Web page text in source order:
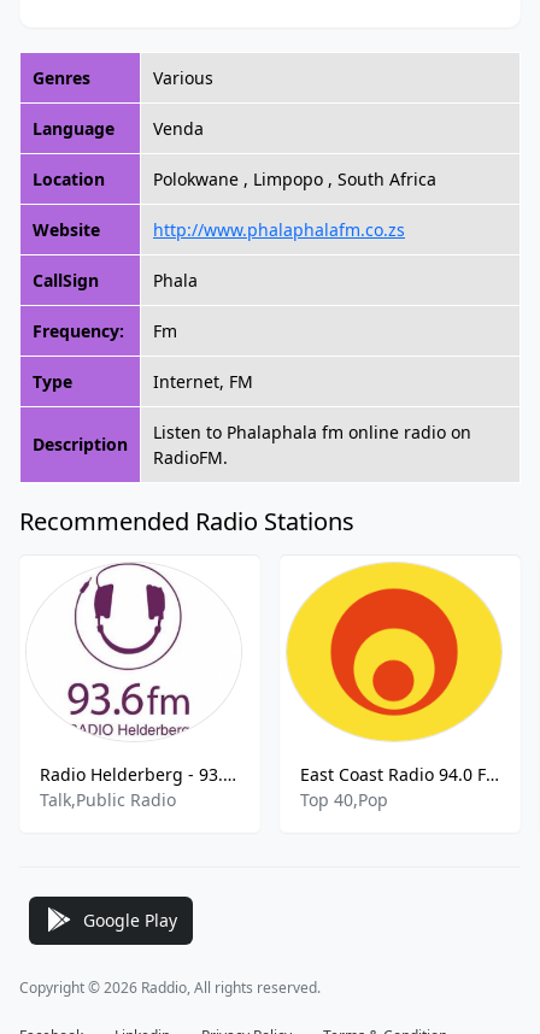
Genres Various
Language Venda
Location Polokwane , Limpopo , South Africa
Website http://www.phalaphalafm.co.zs
CallSign Phala
Frequency: Fm
Type Internet, FM
Description
Listen to Phalaphala fm online radio on
RadioFM.
Recommended Radio Stations
Radio Helderberg - 93.6 FM
Talk,Public Radio
East Coast Radio 94.0 FM
Top 40,Pop
Google Play
Copyright © 2026 Raddio, All rights reserved.